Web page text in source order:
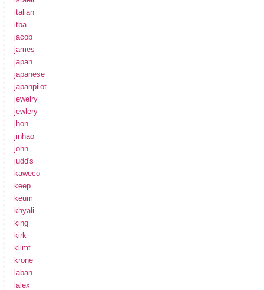
italian
itba
jacob
james
japan
japanese
japanpilot
jewelry
jewlery
jhon
jinhao
john
judd's
kaweco
keep
keum
khyali
king
kirk
klimt
krone
laban
lalex